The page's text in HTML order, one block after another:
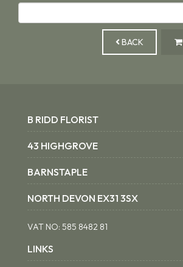
BACK
B RIDD FLORIST
43 HIGHGROVE
BARNSTAPLE
NORTH DEVON EX31 3SX
VAT NO: 585 8482 81
LINKS